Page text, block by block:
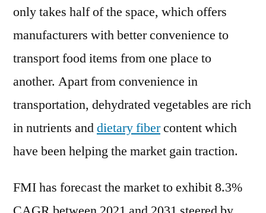
only takes half of the space, which offers
manufacturers with better convenience to
transport food items from one place to
another. Apart from convenience in
transportation, dehydrated vegetables are rich
in nutrients anddietary fibercontent which
have been helping the market gain traction.
FMI has forecast the market to exhibit 8.3%